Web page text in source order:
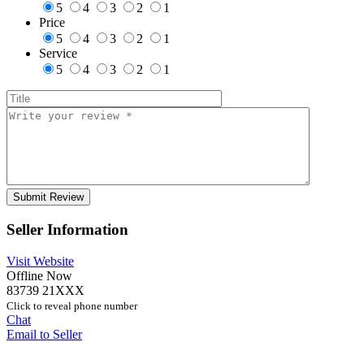
5
4 3 2
1
Price
5
4 3 2
1
Service
5
4 3 2 1
Seller Information
Visit Website
Offline Now
83739 21XXX
Click to reveal phone number
Chat
Email to Seller